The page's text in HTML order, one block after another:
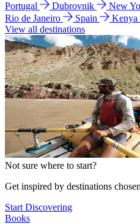
Portugal
Dubrovnik New
Rio de Janeiro
Spain Kenya
View all destinations
Not sure where to start?
Get inspired by destinations
Start Discovering
Books